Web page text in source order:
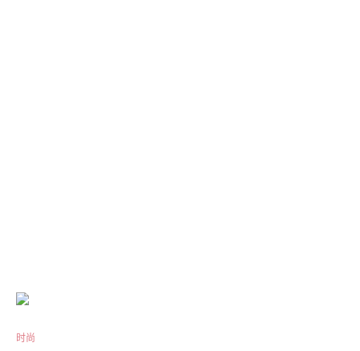
时尚